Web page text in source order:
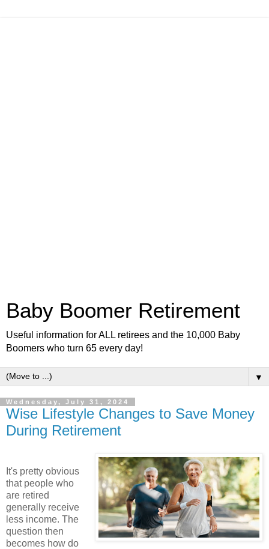
Baby Boomer Retirement
Useful information for ALL retirees and the 10,000 Baby
Boomers who turn 65 every day!
▼
Wednesday, July 31, 2024
Wise Lifestyle Changes to Save Money
During Retirement
It's pretty obvious
that people who
are retired
generally receive
less income. The
question then
becomes how do